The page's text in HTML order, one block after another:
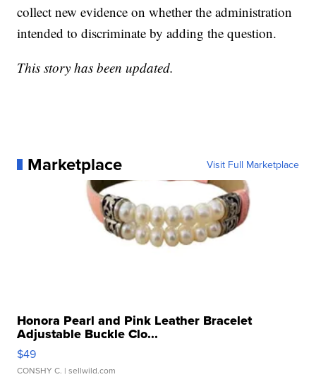
collect new evidence on whether the administration
intended to discriminate by adding the question.
This story has been updated.
Marketplace Visit Full Marketplace
Honora Pearl and Pink Leather Bracelet
Adjustable Buckle Clo...
$49
CONSHY C. | sellwild.com